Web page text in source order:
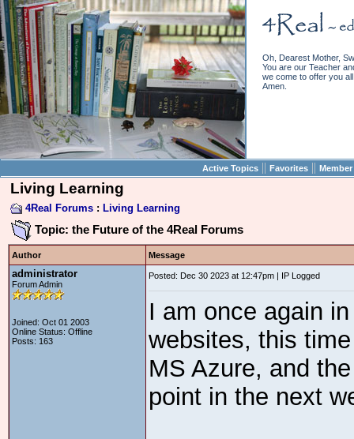
Oh, Dearest Mother,
You are our Teacher
we come to offer you
Amen.
Active Topics || Favorites ||
Living Learning
4Real Forums : Living Learning
Topic: the Future of the 4Real Forums
Author Message
administrator
Forum Admin
Joined: Oct 01 2003
Online Status: Offline
Posts: 163
Posted: Dec 30 2023 at 12:47pm | IP Logged
I am once again
websites, this
MS Azure, and
point in the next